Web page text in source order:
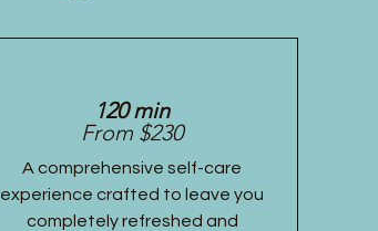
120 min
From $230
A comprehensive self-care
experience crafted to leave you
completely refreshed and